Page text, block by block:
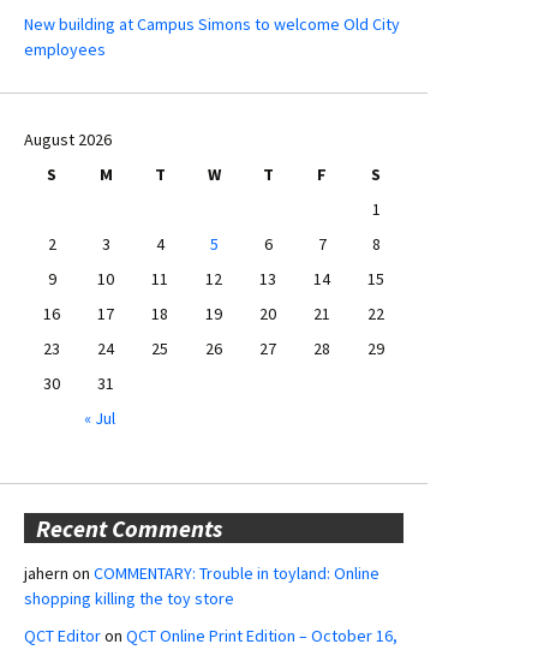
New building at Campus Simons to welcome Old City
employees
August 2026
S
M T W T F
S
1
2
3 4 5 6 7
8
9
10 11 12 13 14
15
16
17 18 19 20 21
22
23
24 25 26 27 28
29
30
31
« Jul
Recent Comments
jahern on COMMENTARY: Trouble in toyland: Online
shopping killing the toy store
QCT Editoron QCT Online Print Edition – October 16,